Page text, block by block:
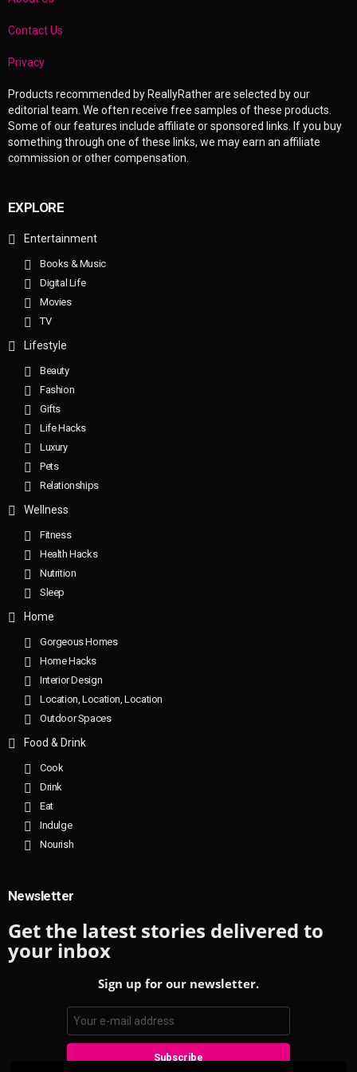
Contact Us
Privacy
Products recommended by ReallyRather are selected by our
editorial team. We often receive free samples of these products.
Some of our features include affiliate or sponsored links. If you buy
something through one of these links, we may earn an affiliate
commission or other compensation.
EXPLORE
Entertainment
Books & Music
Digital Life
Movies
TV
Lifestyle
Beauty
Fashion
Gifts
Life Hacks
Luxury
Pets
Relationships
Wellness
Fitness
Health Hacks
Nutrition
Sleep
Home
Gorgeous Homes
Home Hacks
Interior Design
Location, Location, Location
Outdoor Spaces
Food & Drink
Cook
Drink
Eat
Indulge
Nourish
Newsletter
Get the latest stories delivered to
your inbox
Sign up for our newsletter.